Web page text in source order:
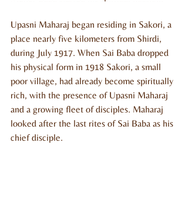
Upasni Maharaj began residing in Sakori, a
place nearly five kilometers from Shirdi,
during July 1917. When Sai Baba dropped
his physical form in 1918 Sakori, a small
poor village, had already become spiritually
rich, with the presence of Upasni Maharaj
and a growing fleet of disciples. Maharaj
looked after the last rites of Sai Baba as his
chief disciple.